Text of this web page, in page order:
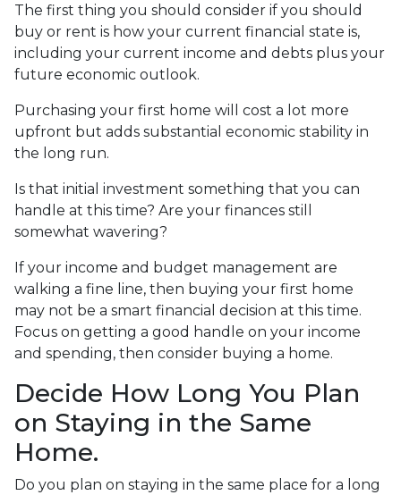
The first thing you should consider if you should
buy or rent is how your current financial state is,
including your current income and debts plus your
future economic outlook.
Purchasing your first home will cost a lot more
upfront but adds substantial economic stability in
the long run.
Is that initial investment something that you can
handle at this time? Are your finances still
somewhat wavering?
If your income and budget management are
walking a fine line, then buying your first home
may not be a smart financial decision at this time.
Focus on getting a good handle on your income
and spending, then consider buying a home.
Decide How Long You Plan
on Staying in the Same
Home.
Do you plan on staying in the same place for a long